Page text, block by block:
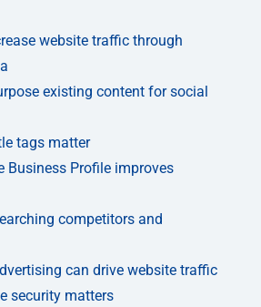
website traffic through
existing content for social
tags matter
Business Profile improves
competitors and
can drive website traffic
security matters